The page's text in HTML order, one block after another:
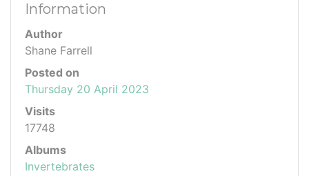
Information
Author
Shane Farrell
Posted on
Thursday 20 April 2023
Visits
17748
Albums
Invertebrates